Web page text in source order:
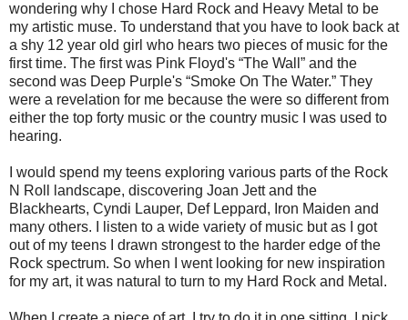
wondering why I chose Hard Rock and Heavy Metal to be
my artistic muse. To understand that you have to look back at
a shy 12 year old girl who hears two pieces of music for the
first time. The first was Pink Floyd's “The Wall” and the
second was Deep Purple's “Smoke On The Water.” They
were a revelation for me because the were so different from
either the top forty music or the country music I was used to
hearing.
I would spend my teens exploring various parts of the Rock
N Roll landscape, discovering Joan Jett and the
Blackhearts, Cyndi Lauper, Def Leppard, Iron Maiden and
many others. I listen to a wide variety of music but as I got
out of my teens I drawn strongest to the harder edge of the
Rock spectrum. So when I went looking for new inspiration
for my art, it was natural to turn to my Hard Rock and Metal.